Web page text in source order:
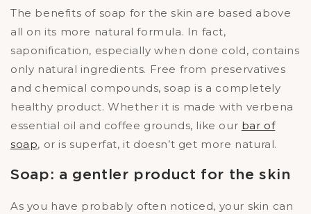
The benefits of soap for the skin are based above
all on its more natural formula. In fact,
saponification, especially when done cold, contains
only natural ingredients. Free from preservatives
and chemical compounds, soap is a completely
healthy product. Whether it is made with verbena
essential oil and coffee grounds, like our bar of
soap, or is superfat, it doesn’t get more natural.
Soap: a gentler product for the skin
As you have probably often noticed, your skin can